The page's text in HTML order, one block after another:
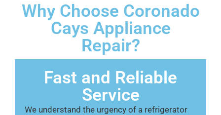
Why Choose Coronado
Cays Appliance
Repair?
Fast and Reliable
Service
We understand the urgency of a refrigerator